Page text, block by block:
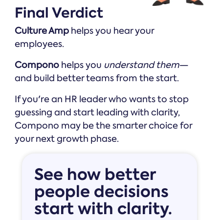
Final Verdict
Culture Amp helps you hear your
employees.
Compono helps you understand them—
and build better teams from the start.
If you're an HR leader who wants to stop
guessing and start leading with clarity,
Compono may be the smarter choice for
your next growth phase.
See how better
people decisions
start with clarity.